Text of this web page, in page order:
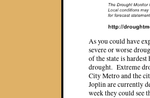
As you could have
severe or worse
of the state is
drought. Extreme
City Metro and the
Joplin are currently
week they could see